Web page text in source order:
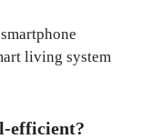
living system
efficient?